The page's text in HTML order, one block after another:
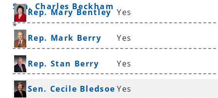
Sen. Charles Beckham
*
Rep. Mary Bentley Yes
Rep. Mark Berry Yes
Rep. Stan Berry Yes
Sen. Cecile Bledsoe Yes